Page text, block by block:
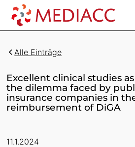
Alle Einträge
Excellent clinical studies
the dilemma faced by
insurance companies in
reimbursement of DiGA
11.1.2024